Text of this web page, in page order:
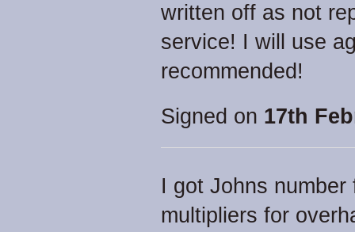
written off as not
service! I will use
recommended!
Signed on 17th
I got Johns
multipliers for